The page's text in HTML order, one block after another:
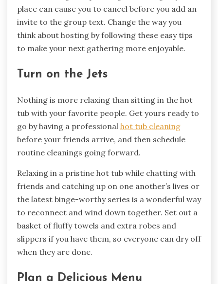
place can cause you to cancel before you add an
invite to the group text. Change the way you
think about hosting by following these easy tips
to make your next gathering more enjoyable.
Turn on the Jets
Nothing is more relaxing than sitting in the hot
tub with your favorite people. Get yours ready to
go by having a professional hot tub cleaning
before your friends arrive, and then schedule
routine cleanings going forward.
Relaxing in a pristine hot tub while chatting with
friends and catching up on one another’s lives or
the latest binge-worthy series is a wonderful way
to reconnect and wind down together. Set out a
basket of fluffy towels and extra robes and
slippers if you have them, so everyone can dry off
when they are done.
Plan a Delicious Menu